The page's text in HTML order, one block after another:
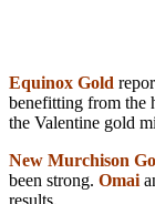
Equinox Gold
benefitting from the
the Valentine gold
New Murchison
been strong. Omai
results.